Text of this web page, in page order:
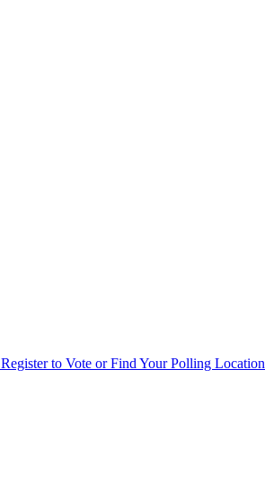
Register to Vote or Find Your Polling Location